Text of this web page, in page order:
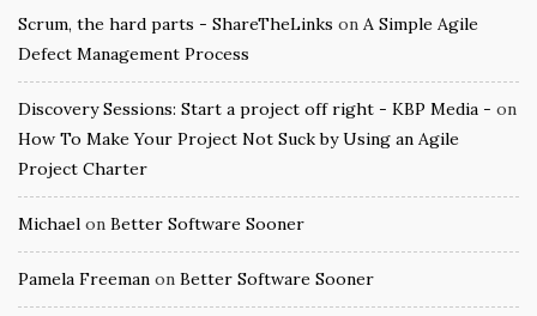
Scrum, the hard parts - ShareTheLinks on A Simple Agile
Defect Management Process
Discovery Sessions: Start a project off right - KBP Media - on
How To Make Your Project Not Suck by Using an Agile
Project Charter
Michael on Better Software Sooner
Pamela Freeman on Better Software Sooner